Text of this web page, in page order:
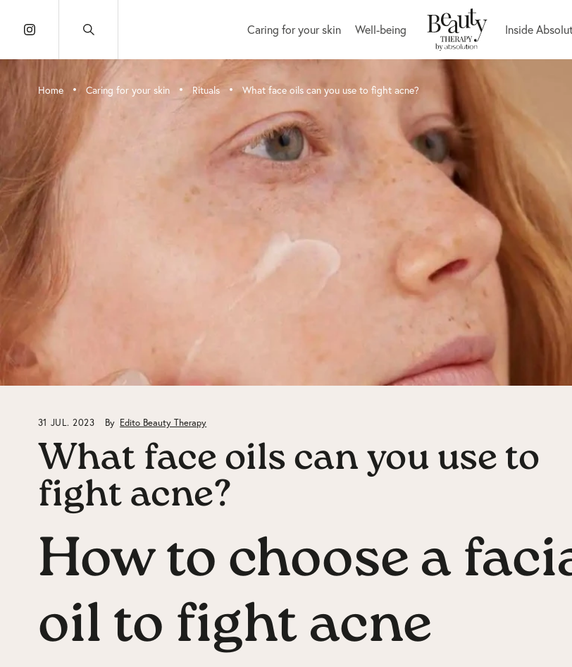
Caring for your skin Well-being Inside
Home • Caring for your skin • Rituals • What face oils can you use to fight acne?
31 JUL. 2023 By Edito Beauty Therapy
What face oils can you use to
fight acne?
How to choose a
oil to fight acne